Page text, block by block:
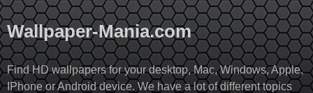
Skip
to
content
Wallpaper-Mania.com
Find HD wallpapers for your desktop, Mac, Windows, Apple,
IPhone or Android device. We have a lot of different topics